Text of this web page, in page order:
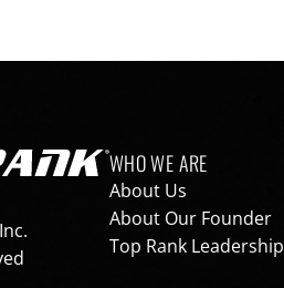
home page
Footer navigation
WHO WE ARE
About Us
About Our Founder
Top Rank Leadership